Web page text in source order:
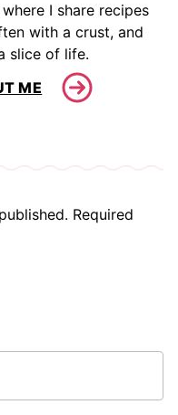
I share recipes
with a crust, and
slice of life.
ME
Required